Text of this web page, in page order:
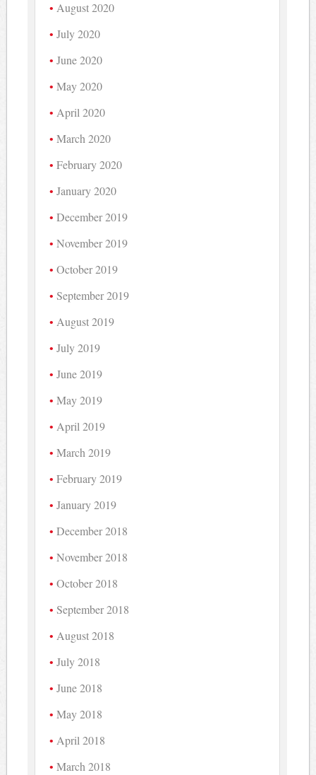
August 2020
July 2020
June 2020
May 2020
April 2020
March 2020
February 2020
January 2020
December 2019
November 2019
October 2019
September 2019
August 2019
July 2019
June 2019
May 2019
April 2019
March 2019
February 2019
January 2019
December 2018
November 2018
October 2018
September 2018
August 2018
July 2018
June 2018
May 2018
April 2018
March 2018